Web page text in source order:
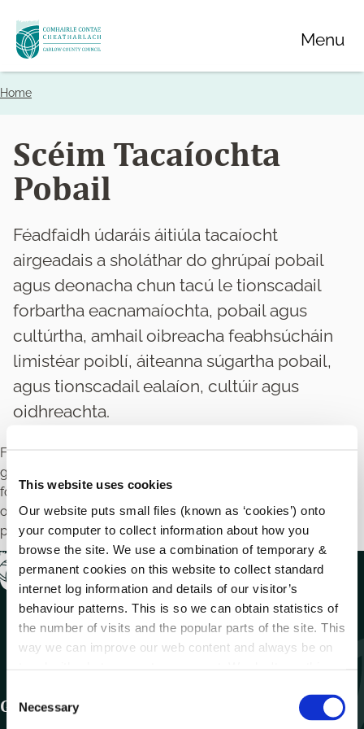
This website uses cookies
Our website puts small files (known as ‘cookies’) onto
your computer to collect information about how you
browse the site. We use a combination of temporary &
permanent cookies on this website to collect standard
internet log information and details of our visitor’s
behaviour patterns. This is so we can obtain statistics of
the number of visits and the popular parts of the site. This
way we can improve our web content and always be on
o
Necessary
Skip
to
main
Menu
Breadcrumbs
Home
Scéim Tacaíochta
Pobail
Féadfaidh údaráis áitiúla tacaíocht
airgeadais a sholáthar do ghrúpaí pobail
agus deonacha chun tacú le tionscadail
forbartha eacnamaíochta, pobail agus
cultúrtha, amhail oibreacha feabhsúcháin
limistéar poiblí, áiteanna súgartha pobail,
agus tionscadail ealaíon, cultúir agus
oidhreachta.
Féadfaidh údaráis áitiúla tacaíocht airgeadais a sholáthar do
ghrúpaí pobail agus deonacha chun tacú le tionscadail
forbartha eacnamaíochta, pobail agus cultúrtha, amhail
oibreacha feabhsúcháin limistéar poiblí, áiteanna súgartha
pobail, agus tionscadail ealaíon, cultúir agus oidhreachta.
Get In Touch